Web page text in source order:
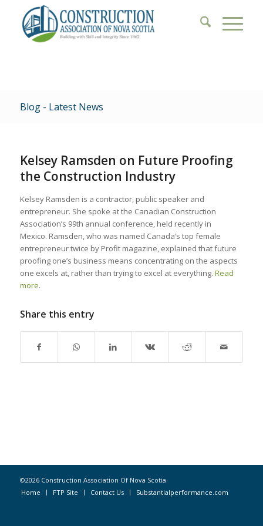
Blog - Latest News
Kelsey Ramsden on Future Proofing
the Construction Industry
Kelsey Ramsden is a contractor, public speaker and
entrepreneur. She spoke at the Canadian Construction
Association’s 99th annual conference, held recently in
Mexico. Ramsden, who was named Canada’s top female
entrepreneur twice by Profit magazine, explained that future
proofing one’s business means concentrating on the aspects
one excels at, rather than trying to excel at everything. Read
more.
Share this entry
©2026 Construction Association Of Nova Scotia
Home
FTP Site Contact Us Substantialperformance.com